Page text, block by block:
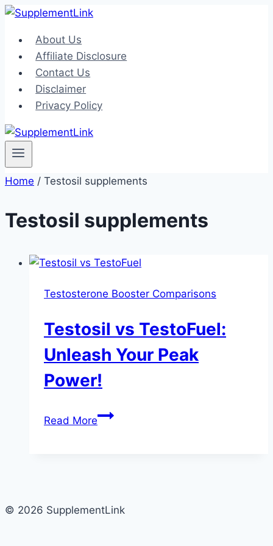
Skip
contentAbout Us
Affiliate Disclosure
Contact Us
Disclaimer
Privacy Policy
Home / Testosil supplements
Testosil supplements
Testosterone Booster Comparisons
Testosil vs TestoFuel:
Unleash Your Peak
Power!
Read MoreTestosil
Power!
© 2026 SupplementLink